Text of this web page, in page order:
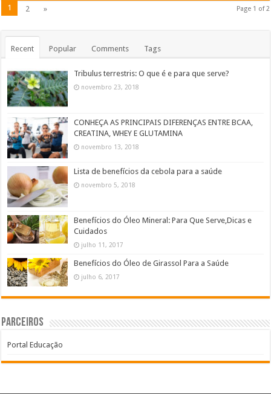
Page 1 of 2
1 2 »
Recent Popular Comments Tags
Tribulus terrestris: O que é e para que serve?
novembro 23, 2018
CONHEÇA AS PRINCIPAIS DIFERENÇAS ENTRE BCAA,
CREATINA, WHEY E GLUTAMINA
novembro 13, 2018
Lista de benefícios da cebola para a saúde
novembro 5, 2018
Benefícios do Óleo Mineral: Para Que Serve,Dicas e
Cuidados
julho 11, 2017
Benefícios do Óleo de Girassol Para a Saúde
julho 6, 2017
Parceiros
Portal Educação